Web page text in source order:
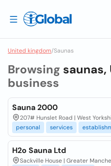
United kingdom/Saunas
Browsing
business
Sauna 2000
207# Hunslet Road | West
personal
services
H2o Sauna Ltd
Sackville House | Greater